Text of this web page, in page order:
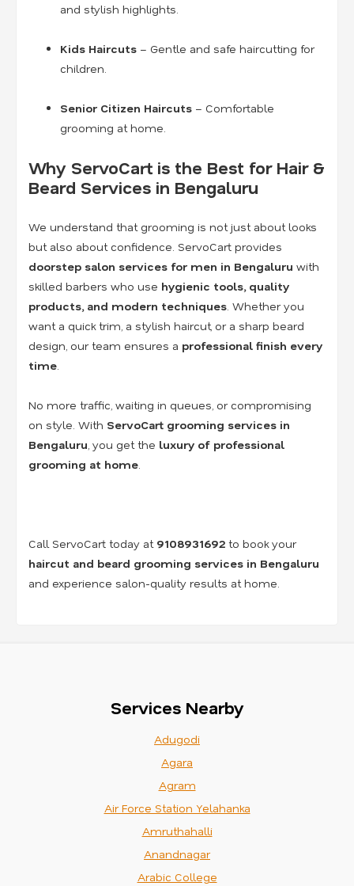
and stylish highlights.
Kids Haircuts – Gentle and safe haircutting for
children.
Senior Citizen Haircuts – Comfortable
grooming at home.
Why ServoCart is the Best for Hair &
Beard Services in Bengaluru
We understand that grooming is not just about looks
but also about confidence. ServoCart provides
doorstep salon services for men in Bengaluru with
skilled barbers who use hygienic tools, quality
products, and modern techniques . Whether you
want a quick trim, a stylish haircut, or a sharp beard
design, our team ensures a professional finish every
time
No more traffic, waiting in queues, or compromising
on style. With ServoCart grooming services in
Bengaluru , you get the luxury of professional
grooming at home
Call ServoCart today at 9108931692 to book your
haircut and beard grooming services in Bengaluru
and experience salon-quality results at home.
Services Nearby
Adugodi
Agara
Agram
Air Force Station Yelahanka
Amruthahalli
Anandnagar
Arabic College